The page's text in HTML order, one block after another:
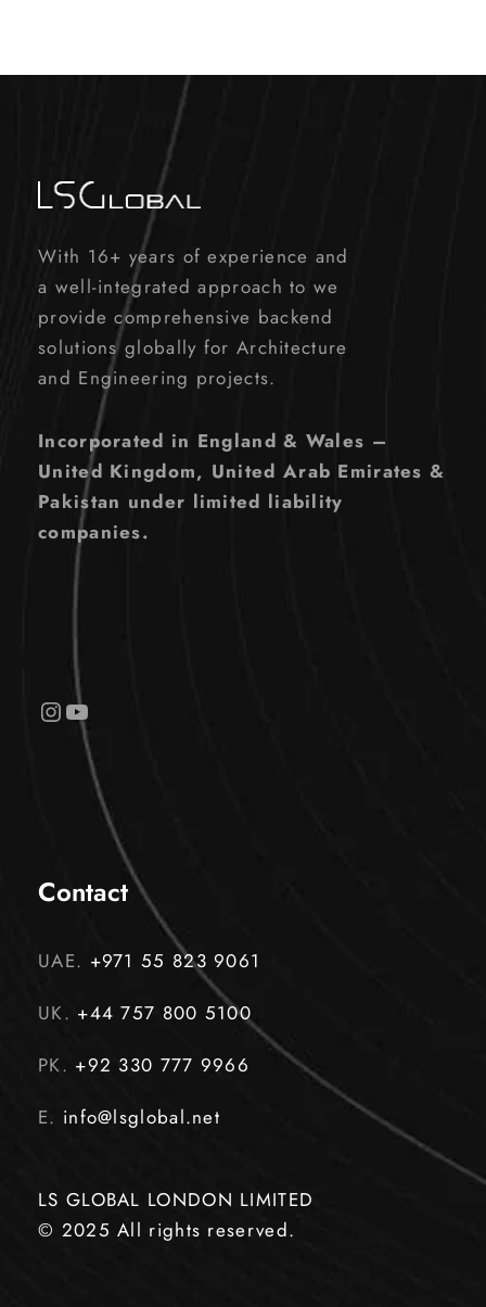
With 16+ years of experience and
a well-integrated approach to we
provide comprehensive backend
solutions globally for Architecture
and Engineering projects.
Incorporated in England & Wales –
United Kingdom, United Arab Emirates &
Pakistan under limited liability
companies.
InstagramYouTube
Contact
UAE. +971 55 823 9061
UK. +44 757 800 5100
PK. +92 330 777 9966
E. info@lsglobal.net
LS GLOBAL LONDON LIMITED
© 2025 All rights reserved.